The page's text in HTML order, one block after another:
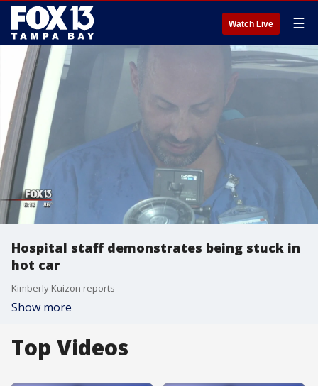
Watch Live ☰
Hospital staff demonstrates being stuck in
hot car
Kimberly Kuizon reports
Show more
Top Videos